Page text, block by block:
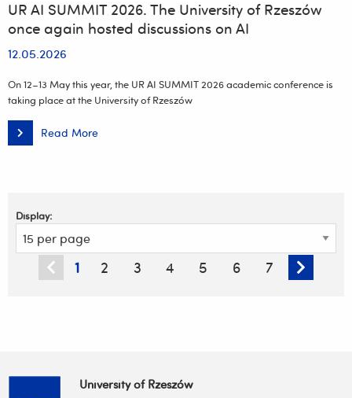
UR AI SUMMIT 2026. The University of Rzeszów
once again hosted discussions on AI
12.05.2026
On 12–13 May this year, the UR AI SUMMIT 2026 academic conference is
taking place at the University of Rzeszów
Read More
UR
AI
Rzeszów
once
again
hosted
discussions
Display:
1 2 3 4 5 6 7
University of Rzeszów